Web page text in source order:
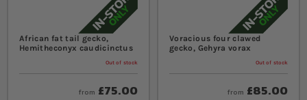
African fat tail gecko,
Hemitheconyx caudicinctus
Out of stock
from £75.00
Voracious four clawed
gecko, Gehyra vorax
Out of stock
from £85.00